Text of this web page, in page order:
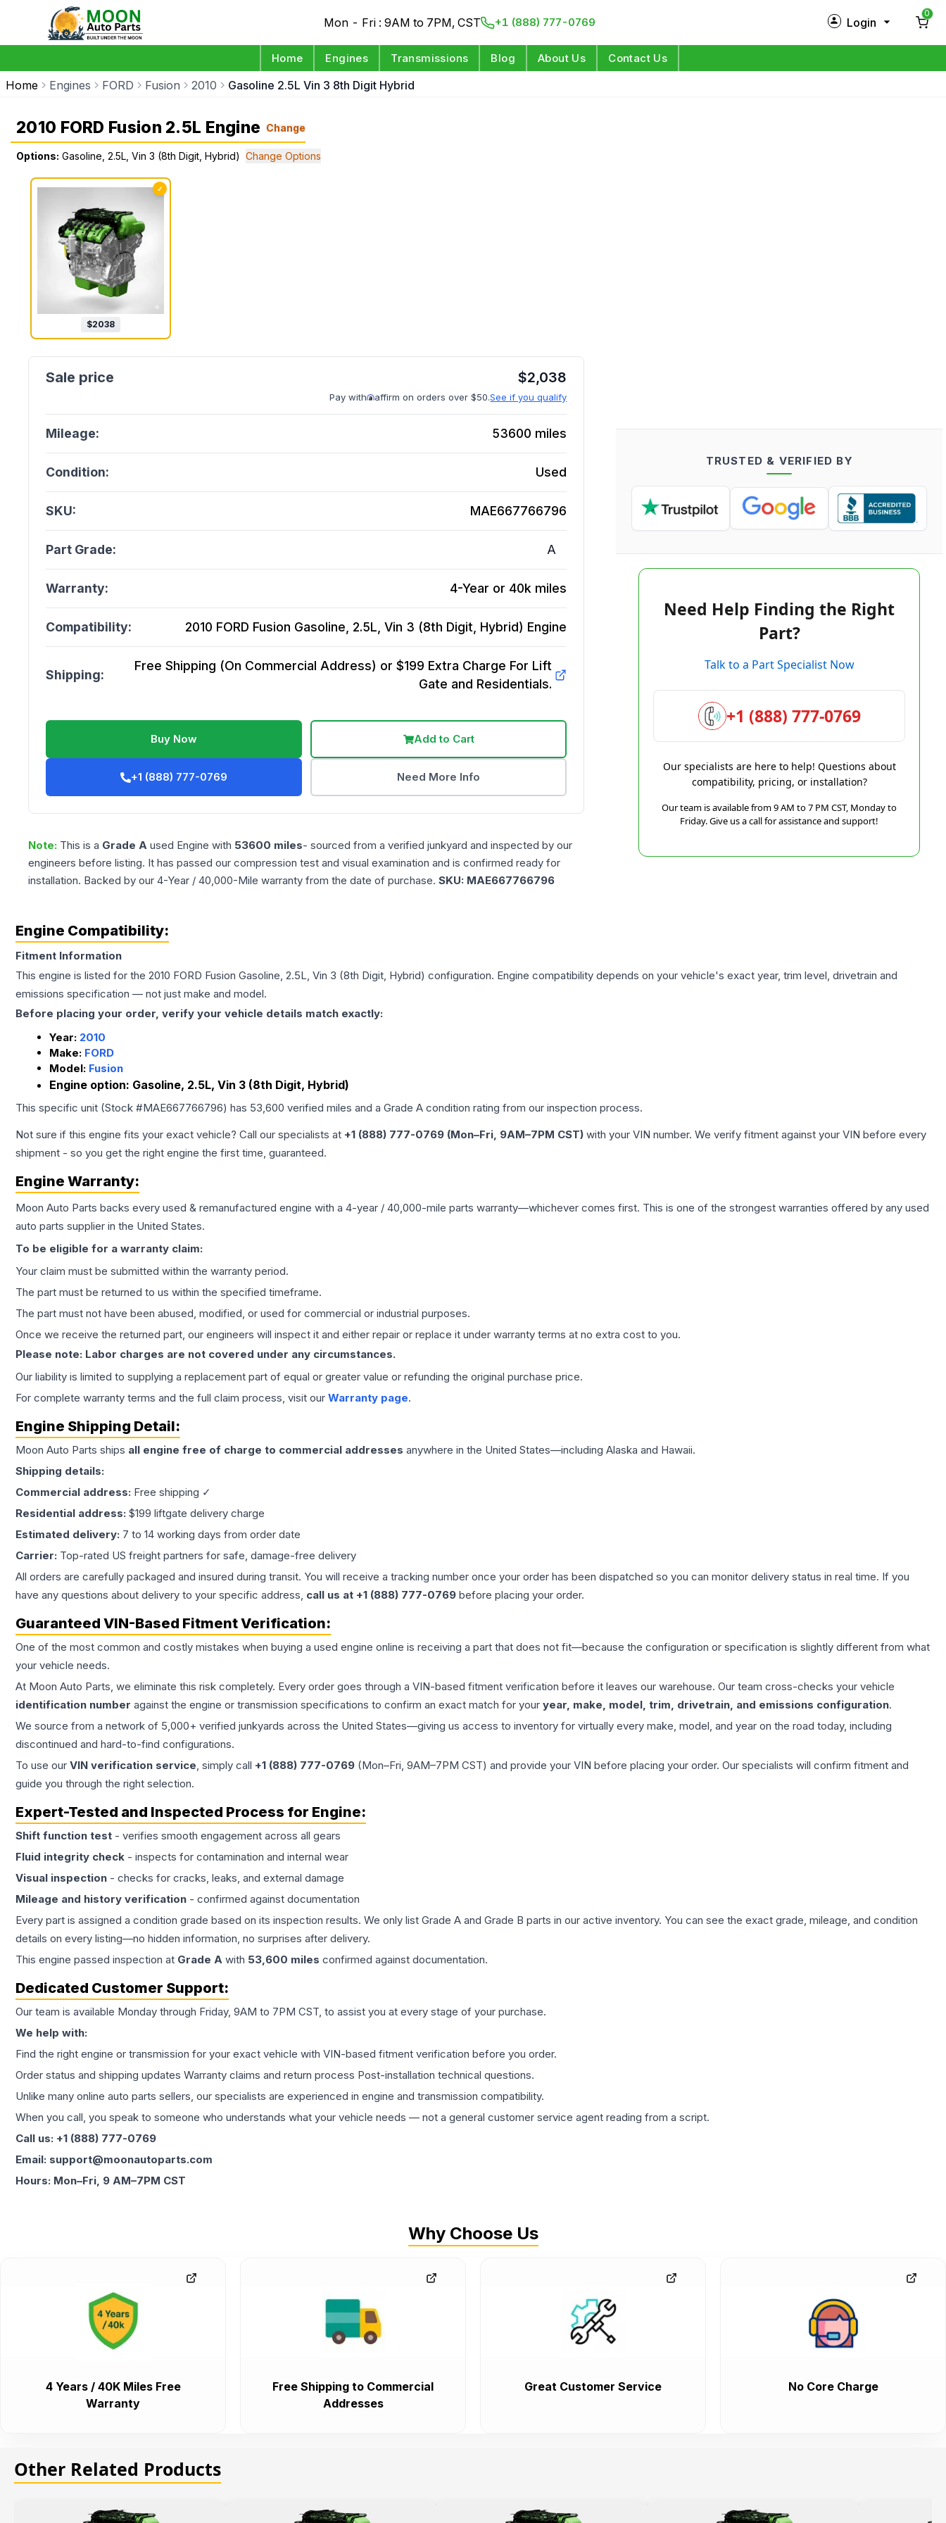
Mon - Fri : 9AM to 7PM, CST +1 (888) 777-0769 Login
0
Home Engines Transmissions Blog About Us Contact Us
Home Engines FORD Fusion 2010 Gasoline 2.5L Vin 3 8th Digit Hybrid
2010 FORD Fusion 2.5L Engine Change
Options: Gasoline, 2.5L, Vin 3 (8th Digit, Hybrid) Change Options
✓
$2038
$2,038
Pay with affirm on orders over $50.See if you qualify
Mileage: 53600 miles
Condition: Used
SKU: MAE667766796
Part Grade: A
Warranty: 4-Year or 40k miles
Compatibility: 2010 FORD Fusion Gasoline, 2.5L, Vin 3 (8th Digit, Hybrid) Engine
Shipping:
Free Shipping (On Commercial Address) or $199 Extra Charge For Lift
Gate and Residentials.
Buy Now Add to Cart
+1 (888) 777-0769 Need More Info
Note: This is a Grade A used Engine with 53600 miles- sourced from a verified junkyard and inspected by our
engineers before listing. It has passed our compression test and visual examination and is confirmed ready for
installation. Backed by our 4-Year / 40,000-Mile warranty from the date of purchase. SKU: MAE667766796
TRUSTED & VERIFIED BY
Need Help Finding the Right
Part?
Talk to a Part Specialist Now
+1 (888) 777-0769
Our specialists are here to help! Questions about
compatibility, pricing, or installation?
Our team is available from 9 AM to 7 PM CST, Monday to
Friday. Give us a call for assistance and support!
Engine Compatibility:
Fitment Information
This engine is listed for the 2010 FORD Fusion Gasoline, 2.5L, Vin 3 (8th Digit, Hybrid) configuration. Engine compatibility depends on your vehicle's exact year, trim level, drivetrain and
emissions specification — not just make and model.
Before placing your order, verify your vehicle details match exactly:
Year: 2010
Make: FORD
Model: Fusion
Engine option: Gasoline, 2.5L, Vin 3 (8th Digit, Hybrid)
This specific unit (Stock #MAE667766796) has 53,600 verified miles and a Grade A condition rating from our inspection process.
Not sure if this engine fits your exact vehicle? Call our specialists at +1 (888) 777-0769 (Mon–Fri, 9AM–7PM CST) with your VIN number. We verify fitment against your VIN before every
shipment - so you get the right engine the first time, guaranteed.
Engine Warranty:
Moon Auto Parts backs every used & remanufactured engine with a 4-year / 40,000-mile parts warranty—whichever comes first. This is one of the strongest warranties offered by any used
auto parts supplier in the United States.
To be eligible for a warranty claim:
Your claim must be submitted within the warranty period.
The part must be returned to us within the specified timeframe.
The part must not have been abused, modified, or used for commercial or industrial purposes.
Once we receive the returned part, our engineers will inspect it and either repair or replace it under warranty terms at no extra cost to you.
Please note: Labor charges are not covered under any circumstances.
Our liability is limited to supplying a replacement part of equal or greater value or refunding the original purchase price.
For complete warranty terms and the full claim process, visit our Warranty page.
Engine Shipping Detail:
Moon Auto Parts ships all engine free of charge to commercial addresses anywhere in the United States—including Alaska and Hawaii.
Shipping details:
Commercial address: Free shipping ✓
Residential address: $199 liftgate delivery charge
Estimated delivery: 7 to 14 working days from order date
Carrier: Top-rated US freight partners for safe, damage-free delivery
All orders are carefully packaged and insured during transit. You will receive a tracking number once your order has been dispatched so you can monitor delivery status in real time. If you
have any questions about delivery to your specific address, call us at +1 (888) 777-0769 before placing your order.
Guaranteed VIN-Based Fitment Verification:
One of the most common and costly mistakes when buying a used engine online is receiving a part that does not fit—because the configuration or specification is slightly different from what
your vehicle needs.
At Moon Auto Parts, we eliminate this risk completely. Every order goes through a VIN-based fitment verification before it leaves our warehouse. Our team cross-checks your vehicle
identification number against the engine or transmission specifications to confirm an exact match for your year, make, model, trim, drivetrain, and emissions configuration.
We source from a network of 5,000+ verified junkyards across the United States—giving us access to inventory for virtually every make, model, and year on the road today, including
discontinued and hard-to-find configurations.
To use our VIN verification service, simply call +1 (888) 777-0769 (Mon–Fri, 9AM–7PM CST) and provide your VIN before placing your order. Our specialists will confirm fitment and
guide you through the right selection.
Expert-Tested and Inspected Process for Engine:
Shift function test - verifies smooth engagement across all gears
Fluid integrity check - inspects for contamination and internal wear
Visual inspection - checks for cracks, leaks, and external damage
Mileage and history verification - confirmed against documentation
Every part is assigned a condition grade based on its inspection results. We only list Grade A and Grade B parts in our active inventory. You can see the exact grade, mileage, and condition
details on every listing—no hidden information, no surprises after delivery.
This engine passed inspection at Grade A with 53,600 miles confirmed against documentation.
Dedicated Customer Support:
Our team is available Monday through Friday, 9AM to 7PM CST, to assist you at every stage of your purchase.
We help with:
Find the right engine or transmission for your exact vehicle with VIN-based fitment verification before you order.
Order status and shipping updates Warranty claims and return process Post-installation technical questions.
Unlike many online auto parts sellers, our specialists are experienced in engine and transmission compatibility.
When you call, you speak to someone who understands what your vehicle needs — not a general customer service agent reading from a script.
Call us: +1 (888) 777-0769
Email: support@moonautoparts.com
Hours: Mon–Fri, 9 AM–7PM CST
Why Choose Us
4 Years / 40K Miles Free
Warranty
Free Shipping to Commercial
Addresses
Great Customer Service No Core Charge
Other Related Products